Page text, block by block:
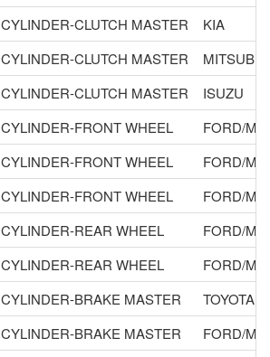
CYLINDER-CLUTCH MASTER
KIA
CYLINDER-CLUTCH MASTER
CYLINDER-CLUTCH MASTER
ISUZU
CYLINDER-FRONT WHEEL
FORD/
CYLINDER-FRONT WHEEL
FORD/
CYLINDER-FRONT WHEEL
FORD/
CYLINDER-REAR WHEEL
FORD/
CYLINDER-REAR WHEEL
FORD/
CYLINDER-BRAKE MASTER
TOYOTA
CYLINDER-BRAKE MASTER
FORD/